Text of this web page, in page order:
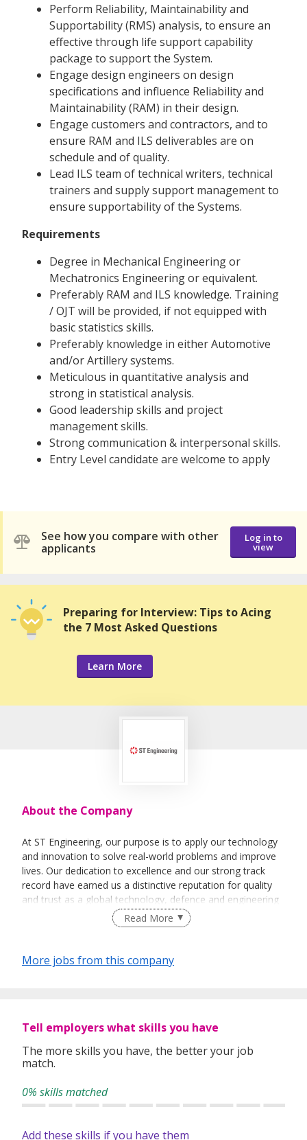
Perform Reliability, Maintainability and
Supportability (RMS) analysis, to ensure an
effective through life support capability
package to support the System.
Engage design engineers on design
specifications and influence Reliability and
Maintainability (RAM) in their design.
Engage customers and contractors, and to
ensure RAM and ILS deliverables are on
schedule and of quality.
Lead ILS team of technical writers, technical
trainers and supply support management to
ensure supportability of the Systems.
Requirements
Degree in Mechanical Engineering or
Mechatronics Engineering or equivalent.
Preferably RAM and ILS knowledge. Training
/ OJT will be provided, if not equipped with
basic statistics skills.
Preferably knowledge in either Automotive
and/or Artillery systems.
Meticulous in quantitative analysis and
strong in statistical analysis.
Good leadership skills and project
management skills.
Strong communication & interpersonal skills.
Entry Level candidate are welcome to apply
See how you compare with other
applicants
Log in to
view
Preparing for Interview: Tips to Acing
the 7 Most Asked Questions
Learn More
About the Company
At ST Engineering, our purpose is to apply our technology
and innovation to solve real-world problems and improve
lives. Our dedication to excellence and our strong track
record have earned us a distinctive reputation for quality
and trust as a global technology, defence and engineering
group. Our diverse portfolio of businesses spans the
aerospace, smart city, defence and public security
We succeed because of our ability to deliver what our
expertise and facilities around the world, we keep aircraft
flying safely and seagoing vessels operating efficiently.
We help nations protect their citizens by meeting their air,
forces to perform on the battlefield. Our cybersecurity and
critical systems help our customers enforce public and
Read More
More jobs from this company
Tell employers what skills you have
The more skills you have, the better your job
match.
0% skills matched
Add these skills if you have them